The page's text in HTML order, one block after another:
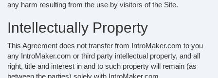
any harm resulting from the use by visitors of the Site.
Intellectually Property
This Agreement does not transfer from IntroMaker.com to you
any IntroMaker.com or third party intellectual property, and all
right, title and interest in and to such property will remain (as
between the parties) solely with IntroMaker.com.